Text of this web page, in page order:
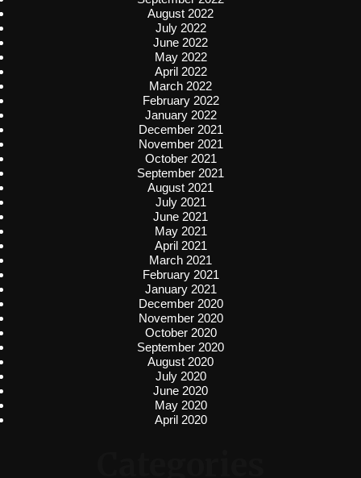
August 2022
July 2022
June 2022
May 2022
April 2022
March 2022
February 2022
January 2022
December 2021
November 2021
October 2021
September 2021
August 2021
July 2021
June 2021
May 2021
April 2021
March 2021
February 2021
January 2021
December 2020
November 2020
October 2020
September 2020
August 2020
July 2020
June 2020
May 2020
April 2020